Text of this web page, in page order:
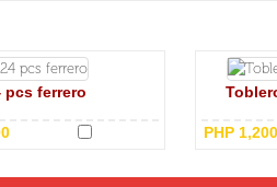
pcs ferrero
PHP